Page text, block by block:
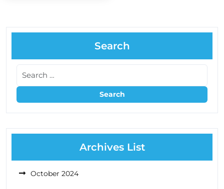
Search
Archives List
October 2024